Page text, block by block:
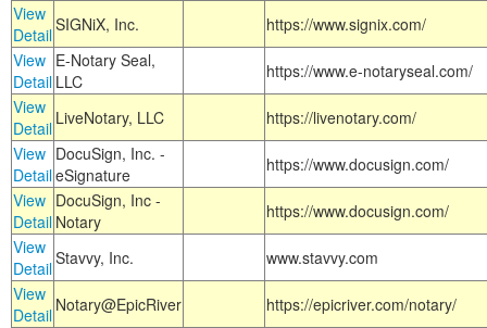
View
DetailSIGNiX, Inc.
https://www.signix.com/
View
Detail
E-Notary Seal,
LLC
https://www.e-notaryseal.com/
View
Detail LiveNotary, LLC
https://livenotary.com/
View
Detail
DocuSign, Inc. -
eSignature
https://www.docusign.com/
View
Detail
DocuSign, Inc -
Notary
https://www.docusign.com/
View
DetailStavvy, Inc.
www.stavvy.com
View
Detail Notary@EpicRiver
https://epicriver.com/notary/